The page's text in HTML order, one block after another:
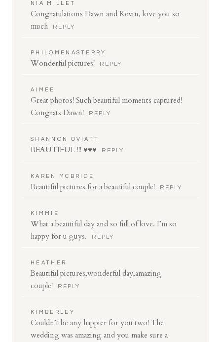
NIA MILLET
Congratulations Dawn and Kevin, love you so
much
REPLY
PHILOMENASTERRY
Wonderful pictures! REPLY
AIMEE
Great photos! Such beautiful moments captured!
Congrats Dawn!
REPLY
SHANNON OVIATT
BEAUTIFUL !!! ♥♥♥ REPLY
KAREN MCBRIDE
Beautiful pictures for a beautiful couple! REPLY
KIMMIE
What a beautiful day and so full of love. I’m so
happy for u guys.
REPLY
HEATHER
Beautiful pictures,wonderful day,amazing
couple!
REPLY
KIMBERLEY
Couldn’t be any happier for you two! The
wedding was amazing and you make sure a